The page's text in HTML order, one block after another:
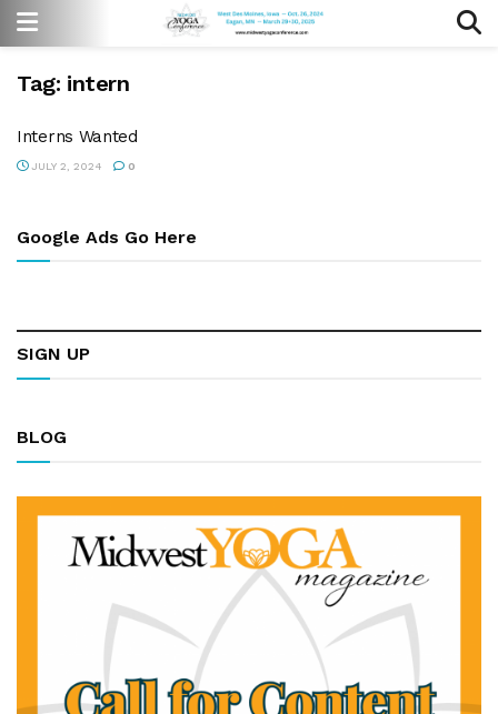
Tag: intern
Interns Wanted
JULY 2, 2024 0
Google Ads Go Here
SIGN UP
BLOG